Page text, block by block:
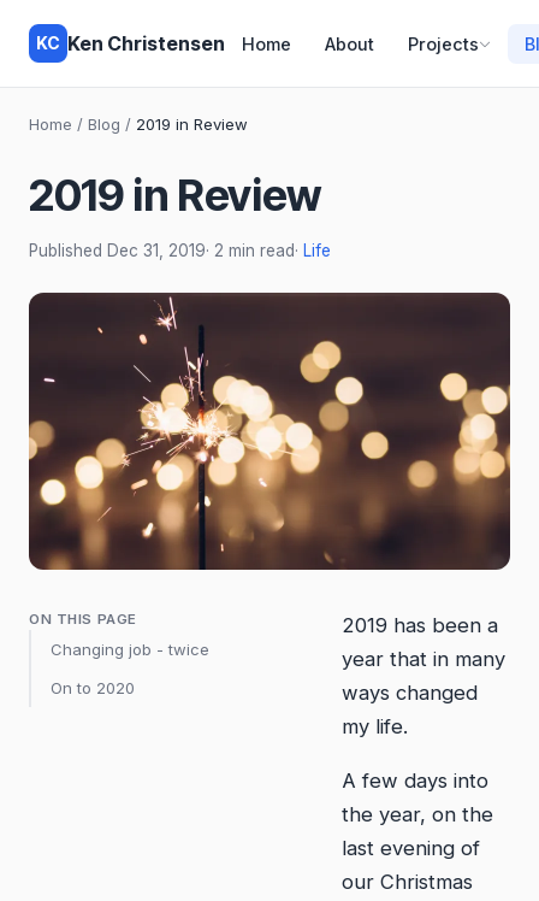
KC Ken Christensen Home About Projects
Home / Blog / 2019 in Review
2019 in Review
Published Dec 31, 2019· 2 min read· Life
ON THIS PAGE
Changing job - twice
On to 2020
2019 has been a
year that in many
ways changed
my life.
A few days into
the year, on the
last evening of
our Christmas